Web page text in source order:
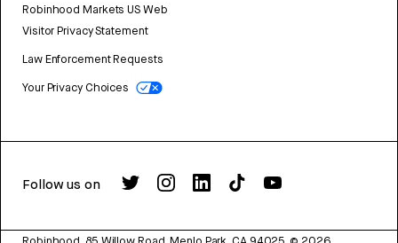
Robinhood Markets US Web
Visitor Privacy Statement
Law Enforcement Requests
Your Privacy Choices
Follow us on